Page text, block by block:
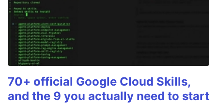
70+ official Google Cloud Skills,
and the 9 you actually need to start